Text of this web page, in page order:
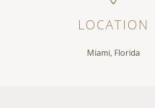
LOCATION
Miami, Florida